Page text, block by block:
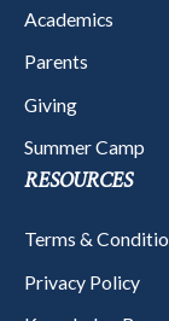
Academics
Parents
Giving
Summer Camp
RESOURCES
Terms &
Privacy Policy